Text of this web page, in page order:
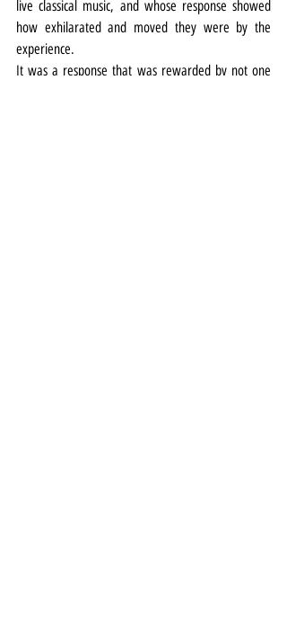
live classical music, and whose response showed
how exhilarated and moved they were by the
experience.
It was a response that was rewarded by not one